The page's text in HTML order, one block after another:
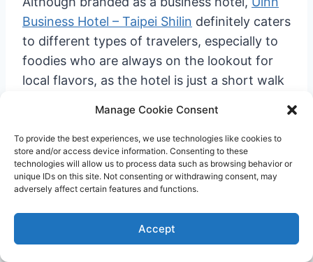
Manage Cookie Consent
To provide the best experiences, we use technologies like cookies to
store and/or access device information. Consenting to these
technologies will allow us to process data such as browsing behavior or
unique IDs on this site. Not consenting or withdrawing consent, may
adversely affect certain features and functions.
Accept
Business Hotel – Taipei Shilin definitely caters
to different types of travelers, especially to
foodies who are always on the lookout for
local flavors, as the hotel is just a short walk